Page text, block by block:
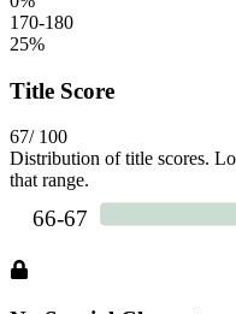
170-180
25%
Title Score
67/ 100
Distribution of title scores.
that range.